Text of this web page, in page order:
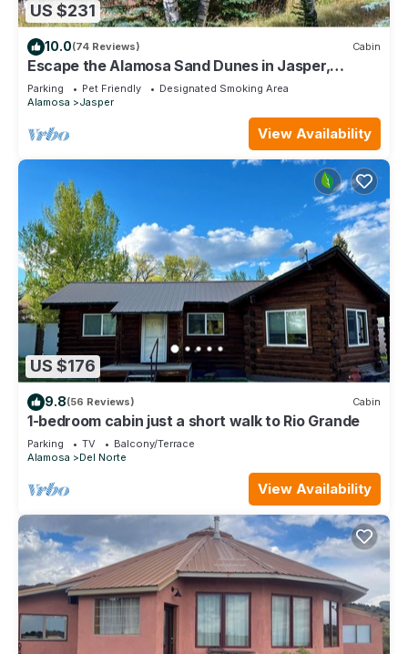
US $231
10.0(74 Reviews) Cabin
Escape the Alamosa Sand Dunes in Jasper,
Colorado!
Parking Pet Friendly
Designated Smoking Area
Alamosa
Jasper
View Availability
US $176
9.8(56 Reviews) Cabin
1-bedroom cabin just a short walk to Rio Grande
Parking TV
Balcony/Terrace
Alamosa
Del Norte
View Availability